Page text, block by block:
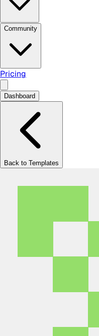
Community
Pricing
Dashboard
Back to Templates